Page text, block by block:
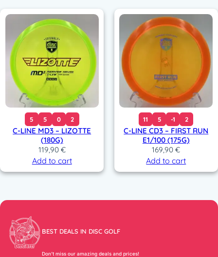
€
.
i
n
l
p
r
c
e
a
s
:
4
9
,
9
e
t
p
e
i
s
:
3
4
5 5 0 2
C-LINE MD3 – LIZOTTE
(180G)
119,90 €
Add to cart
11 5 -1 2
C-LINE CD3 – FIRST RUN
E1/100 (175G)
169,90€
Add to cart
BEST DEALS IN DISC GOLF
Don’t miss our amazing deals and prices!